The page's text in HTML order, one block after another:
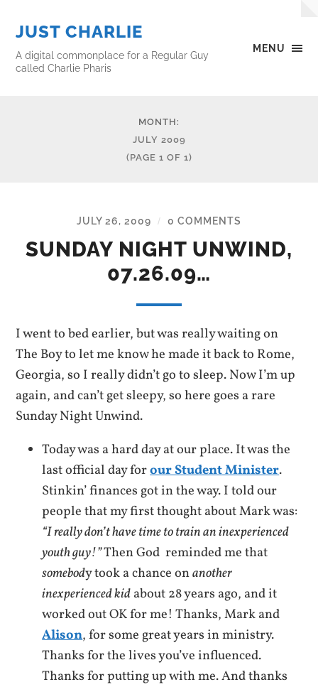
MENU
JUST CHARLIE
A digital commonplace for a Regular Guy
called Charlie Pharis
MONTH:
JULY 2009
(PAGE 1 OF 1)
JULY 26, 2009 / 0 COMMENTS
SUNDAY NIGHT UNWIND,
07.26.09…
I went to bed earlier, but was really waiting on
The Boy to let me know he made it back to Rome,
Georgia, so I really didn’t go to sleep. Now I’m up
again, and can’t get sleepy, so here goes a rare
Sunday Night Unwind.
Today was a hard day at our place. It was the
last official day forour Student Minister.
Stinkin’ finances got in the way. I told our
people that my first thought about Mark was:
“I really don’t have time to train an inexperienced
youth guy!”Then God reminded me that
somebody took a chance onanother
inexperienced kidabout 28 years ago, and it
worked out OK for me! Thanks, Mark and
Alison, for some great years in ministry.
Thanks for the lives you’ve influenced.
Thanks for putting up with me. And thanks